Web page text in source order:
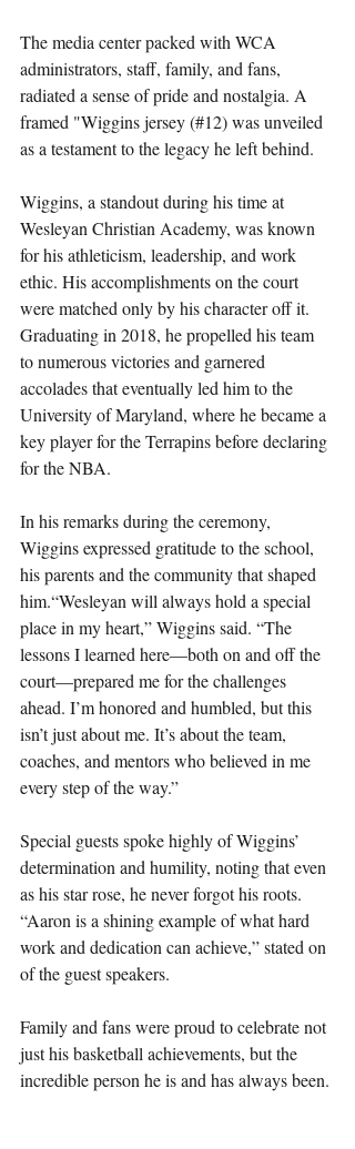
The media center packed with WCA
administrators, staff, family, and fans,
radiated a sense of pride and nostalgia. A
framed "Wiggins jersey (#12) was unveiled
as a testament to the legacy he left behind.
Wiggins, a standout during his time at
Wesleyan Christian Academy, was known
for his athleticism, leadership, and work
ethic. His accomplishments on the court
were matched only by his character off it.
Graduating in 2018, he propelled his team
to numerous victories and garnered
accolades that eventually led him to the
University of Maryland, where he became a
key player for the Terrapins before declaring
for the NBA.
In his remarks during the ceremony,
Wiggins expressed gratitude to the school,
his parents and the community that shaped
him.“Wesleyan will always hold a special
place in my heart,” Wiggins said. “The
lessons I learned here—both on and off the
court—prepared me for the challenges
ahead. I’m honored and humbled, but this
isn’t just about me. It’s about the team,
coaches, and mentors who believed in me
every step of the way.”
Special guests spoke highly of Wiggins’
determination and humility, noting that even
as his star rose, he never forgot his roots.
“Aaron is a shining example of what hard
work and dedication can achieve,” stated on
of the guest speakers.
Family and fans were proud to celebrate not
just his basketball achievements, but the
incredible person he is and has always been.